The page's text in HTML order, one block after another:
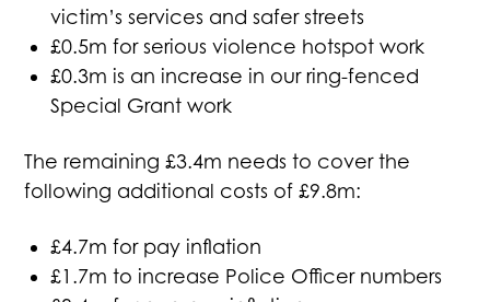
victim’s services and safer streets
£0.5m for serious violence hotspot work
£0.3m is an increase in our ring-fenced
Special Grant work
The remaining £3.4m needs to cover the
following additional costs of £9.8m:
£4.7m for pay inflation
£1.7m to increase Police Officer numbers